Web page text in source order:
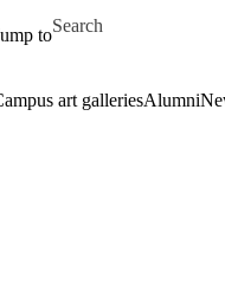
to
Search for
art galleriesAlumni